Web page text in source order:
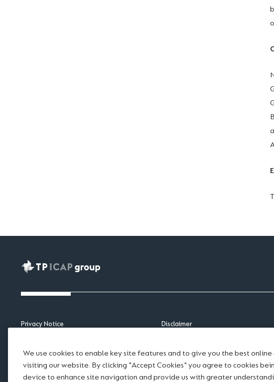
Privacy Notice
Cookie Notice
Sitemap
Accessibility
Disclaimer
Legal notices
Modern Slavery Statement
Website Terms of Use
We use cookies to enable key site features and to give you the best
visiting our website. By clicking "Accept Cookies" you agree to cookies
device to enhance site navigation and provide us with greater